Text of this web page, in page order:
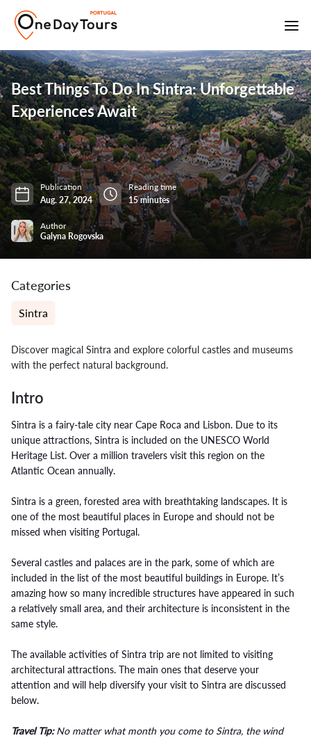
Best Things To Do In Sintra: Unforgettable
Experiences Await
Publication
Aug. 27, 2024
Reading time
15 minutes
Author
Galyna Rogovska
Discover magical Sintra and explore colorful castles and museums
with the perfect natural background.
Intro
Sintra is a fairy-tale city near Cape Roca and Lisbon. Due to its
unique attractions, Sintra is included on the UNESCO World
Heritage List. Over a million travelers visit this region on the
Atlantic Ocean annually.
Sintra is a green, forested area with breathtaking landscapes. It is
one of the most beautiful places in Europe and should not be
missed when visiting Portugal.
Several castles and palaces are in the park, some of which are
included in the list of the most beautiful buildings in Europe. It’s
amazing how so many incredible structures have appeared in such
a relatively small area, and their architecture is inconsistent in the
same style.
The available activities of Sintra trip are not limited to visiting
architectural attractions. The main ones that deserve your
attention and will help diversify your visit to Sintra are discussed
below.
Travel Tip:No matter what month you come to Sintra, the wind
Categories
Sintra